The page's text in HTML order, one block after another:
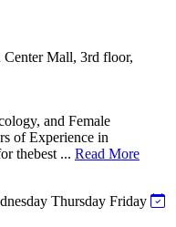
Mall, 3rd floor,
and Female
of Experience in
thebest ... Read More
Thursday Friday